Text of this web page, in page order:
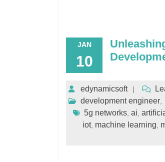
JAN
10
edynamicsoft
development engineer
5g networks ai
iot, machine learning